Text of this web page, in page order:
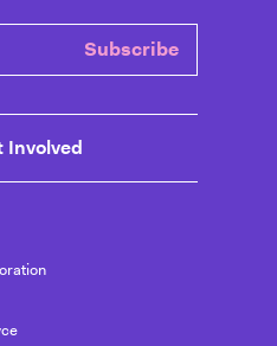
Subscribe
Involved